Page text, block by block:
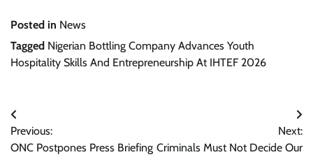
Posted in News
Tagged Nigerian Bottling Company Advances Youth
Hospitality Skills And Entrepreneurship At IHTEF 2026
Post
navigation
Previous:
ONC Postpones Press Briefing
Next:
Criminals Must Not Decide Our